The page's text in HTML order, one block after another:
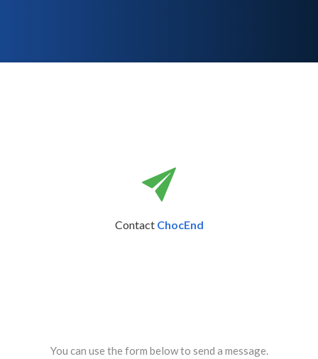
Contact ChocEnd
You can use the form below to send a message.